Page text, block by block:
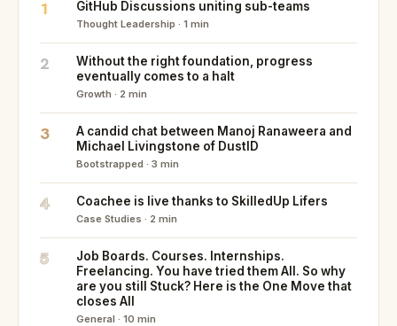
1 GitHub Discussions uniting sub-teams
Thought Leadership · 1 min
2
Without the right foundation, progress
eventually comes to a halt
Growth · 2 min
3
A candid chat between Manoj Ranaweera and
Michael Livingstone of DustID
Bootstrapped · 3 min
4 Coachee is live thanks to SkilledUp Lifers
Case Studies · 2 min
5
Job Boards. Courses. Internships.
Freelancing. You have tried them All. So why
are you still Stuck? Here is the One Move that
closes All
General · 10 min